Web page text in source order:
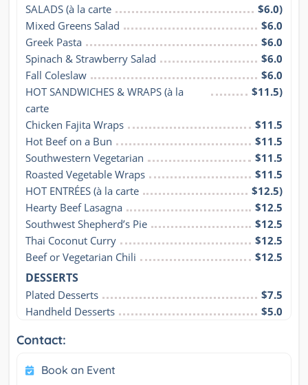
SALADS (à la carte
$6.0)
Mixed Greens Salad
$6.0
Greek Pasta
$6.0
Spinach & Strawberry Salad
$6.0
Fall Coleslaw
$6.0
HOT SANDWICHES & WRAPS (à la
carte
$11.5)
Chicken Fajita Wraps
$11.5
Hot Beef on a Bun
$11.5
Southwestern Vegetarian
$11.5
Roasted Vegetable Wraps
$11.5
HOT ENTRÉES (à la carte
$12.5)
Hearty Beef Lasagna
$12.5
Southwest Shepherd’s Pie
$12.5
Thai Coconut Curry
$12.5
Beef or Vegetarian Chili
$12.5
DESSERTS
Plated Desserts
$7.5
Handheld Desserts
$5.0
Contact:
Book an Event